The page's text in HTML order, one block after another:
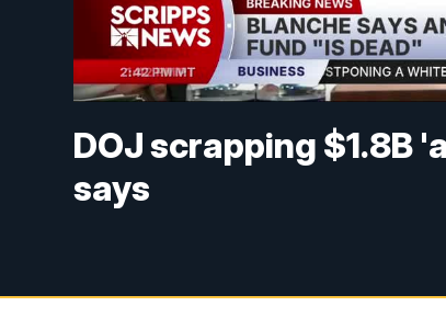
DOJ scrapping $1.8B
says